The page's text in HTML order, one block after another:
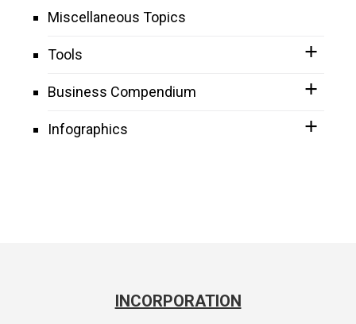
Miscellaneous Topics
Tools
Business Compendium
Infographics
INCORPORATION